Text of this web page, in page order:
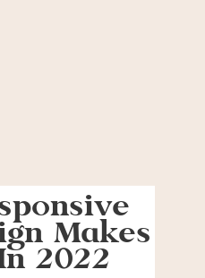
Makes
2022